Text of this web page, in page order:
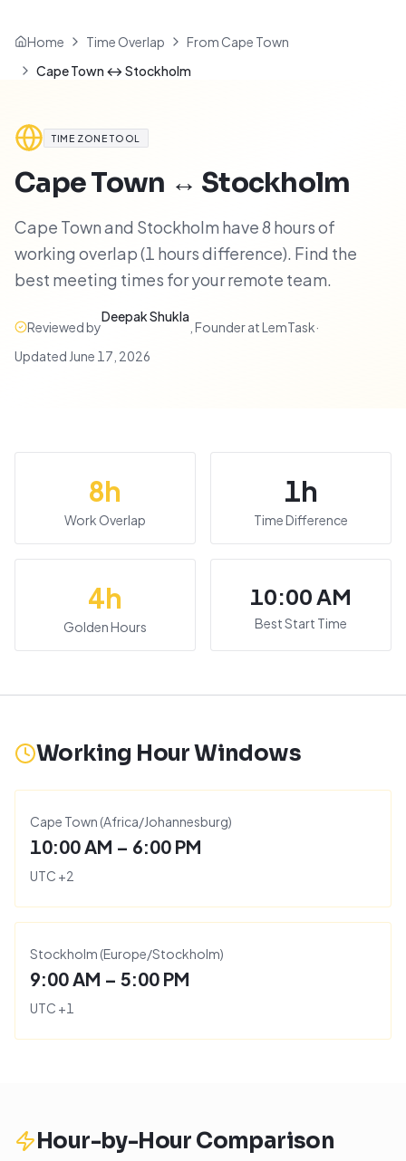
Home Time Overlap
From Cape Town
Cape Town ↔ Stockholm
TIME ZONE TOOL
Cape Town ↔ Stockholm
Cape Town and Stockholm have 8 hours of
working overlap (1 hours difference). Find the
best meeting times for your remote team.
Reviewed by
Deepak Shukla
Founder at LemTask·
Updated June 17, 2026
8h
Work Overlap
1h
Time Difference
4h
Golden Hours
10:00 AM
Best Start Time
Working Hour Windows
Cape Town (Africa/Johannesburg)
10:00 AM – 6:00 PM
UTC +2
Stockholm (Europe/Stockholm)
9:00 AM – 5:00 PM
UTC +1
Hour-by-Hour Comparison